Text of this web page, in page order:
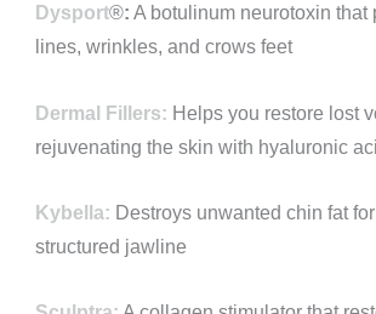
Dysport®️: A botulinum neurotoxin that
lines, wrinkles, and crows feet
Dermal Fillers: Helps you restore lost
rejuvenating the skin with hyaluronic
Kybella: Destroys unwanted chin fat
structured jawline